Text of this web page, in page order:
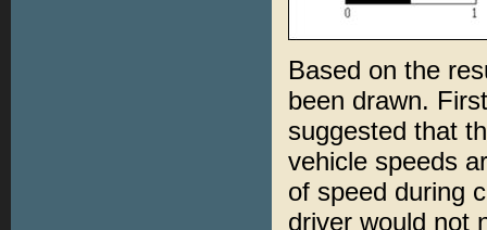
Based on the
been drawn.
suggested that
vehicle speeds
of speed during
driver would not